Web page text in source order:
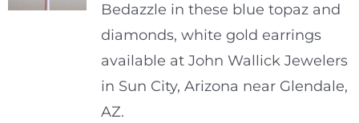
Bedazzle in these blue topaz and
diamonds, white gold earrings
available at John Wallick Jewelers
in Sun City, Arizona near Glendale,
AZ.